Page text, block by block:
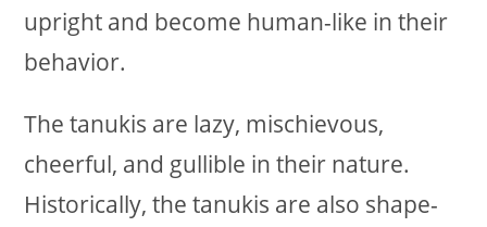
upright and become human-like in their
behavior.
The tanukis are lazy, mischievous,
cheerful, and gullible in their nature.
Historically, the tanukis are also shape-